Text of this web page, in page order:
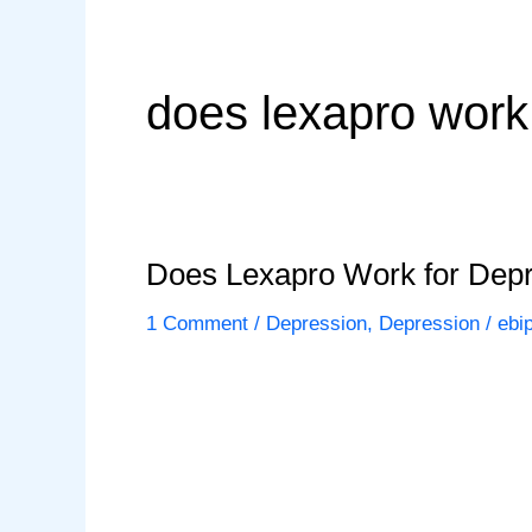
does lexapro work
Does Lexapro Work for
1 Comment / Depression, Depression /